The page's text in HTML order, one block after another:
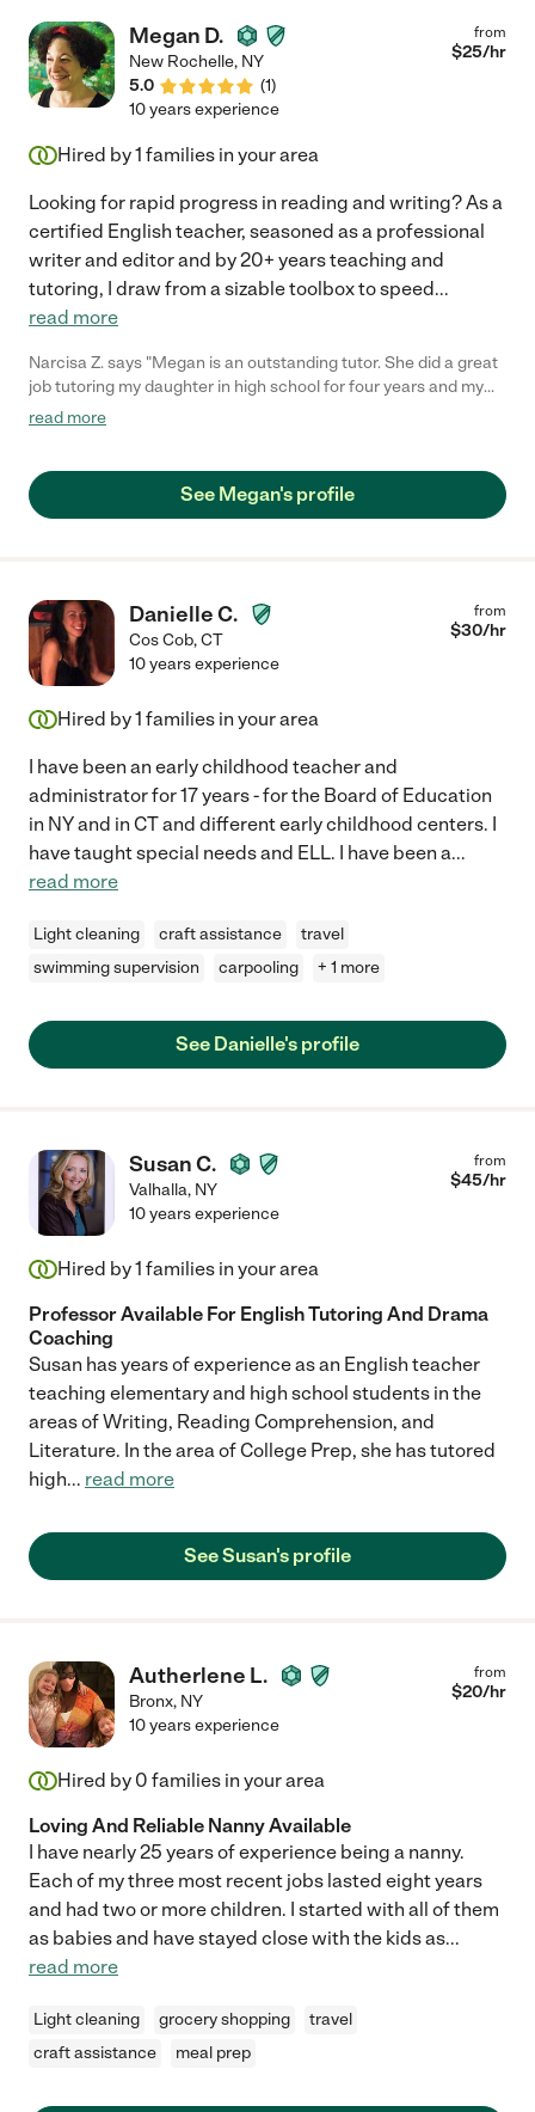
Megan D.
New Rochelle, NY
5.0
(1)
from
$25/hr
10 years experience
Hired by1 families in your area
Looking for rapid progress in reading and writing? As a
certified English teacher, seasoned as a professional
writer and editor and by 20+ years teaching and
tutoring, I draw from a sizable toolbox to speed...
read more
Narcisa Z. says "Megan is an outstanding tutor. She did a great
job tutoring my daughter in high school for four years and my
son in middle school and high school. She is patient and
learners."
read more
See Megan's profile
Danielle C.
Cos Cob,CT
from
$30/hr
10 years experience
Hired by1 families in your area
I have been an early childhood teacher and
administrator for 17 years - for the Board of Education
in NY and in CT and different early childhood centers. I
have taught special needs and ELL. I have been a...
read more
Light cleaning craft assistance
travel
swimming supervision
carpooling + 1 more
See Danielle's profile
Susan C.
Valhalla, NY
from
$45/hr
10 years experience
Hired by1 families in your area
Professor Available For English Tutoring And Drama
Coaching
Susan has years of experience as an English teacher
teaching elementary and high school students in the
areas of Writing, Reading Comprehension, and
Literature. In the area of College Prep, she has tutored
high... read more
See Susan's profile
Autherlene L.
Bronx, NY
from
$20/hr
10 years experience
Hired by 0 families in your area
Loving And Reliable Nanny Available
I have nearly 25 years of experience being a nanny.
Each of my three most recent jobs lasted eight years
and had two or more children. I started with all of them
as babies and have stayed close with the kids as...
read more
Light cleaning grocery shopping
travel
craft assistance
meal prep